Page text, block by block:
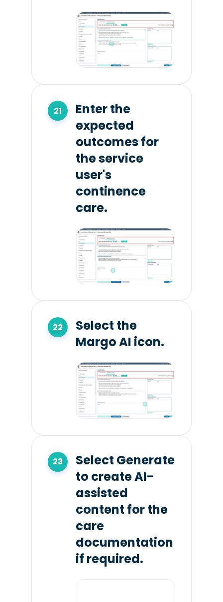
Enter the
expected
outcomes for
the service
user's
continence
care.
Select the
Margo AI icon.
Select Generate
to create AI-
assisted
content for the
care
documentation
if required.